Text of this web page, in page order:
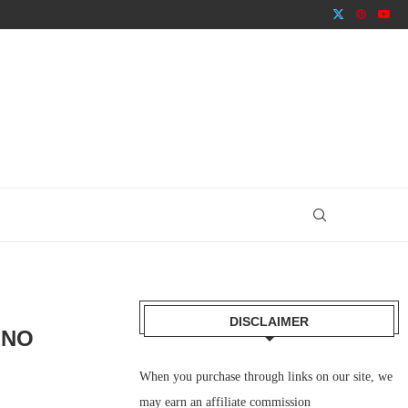
DISCLAIMER
When you purchase through links on our site, we
may earn an affiliate commission